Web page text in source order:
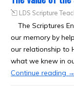
LDS Scripture
The Scriptures
our memory by
our relationship to
what we knew in
Continue reading →